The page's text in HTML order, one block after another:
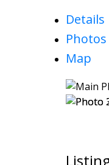
Details
Photos
Map